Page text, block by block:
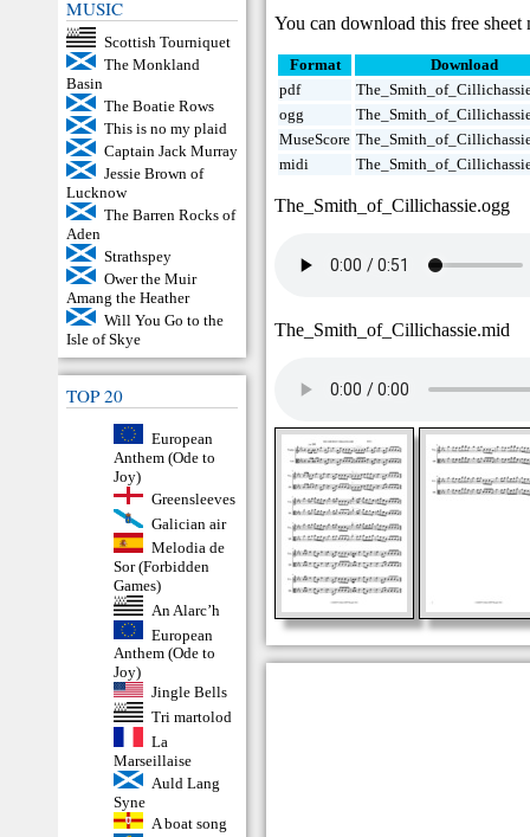
MUSIC
Scottish Tourniquet
The Monkland
Basin
The Boatie Rows
This is no my plaid
Captain Jack Murray
Jessie Brown of
Lucknow
The Barren Rocks of
Aden
Strathspey
Ower the Muir
Amang the Heather
Will You Go to the
Isle of Skye
TOP 20
European
Anthem (Ode to
Joy)
Greensleeves
Galician air
Melodia de
Sor (Forbidden
Games)
An Alarc’h
European
Anthem (Ode to
Joy)
Jingle Bells
Tri martolod
La
Marseillaise
Auld Lang
Syne
A boat song
You can download this free
Format
Download
pdf
ogg
MuseScore
midi
The_Smith_of_Cillichassie.ogg
The_Smith_of_Cillichassie.mid